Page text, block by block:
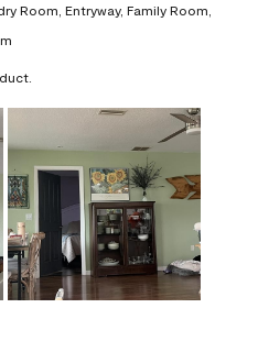
Room, Entryway, Family Room,